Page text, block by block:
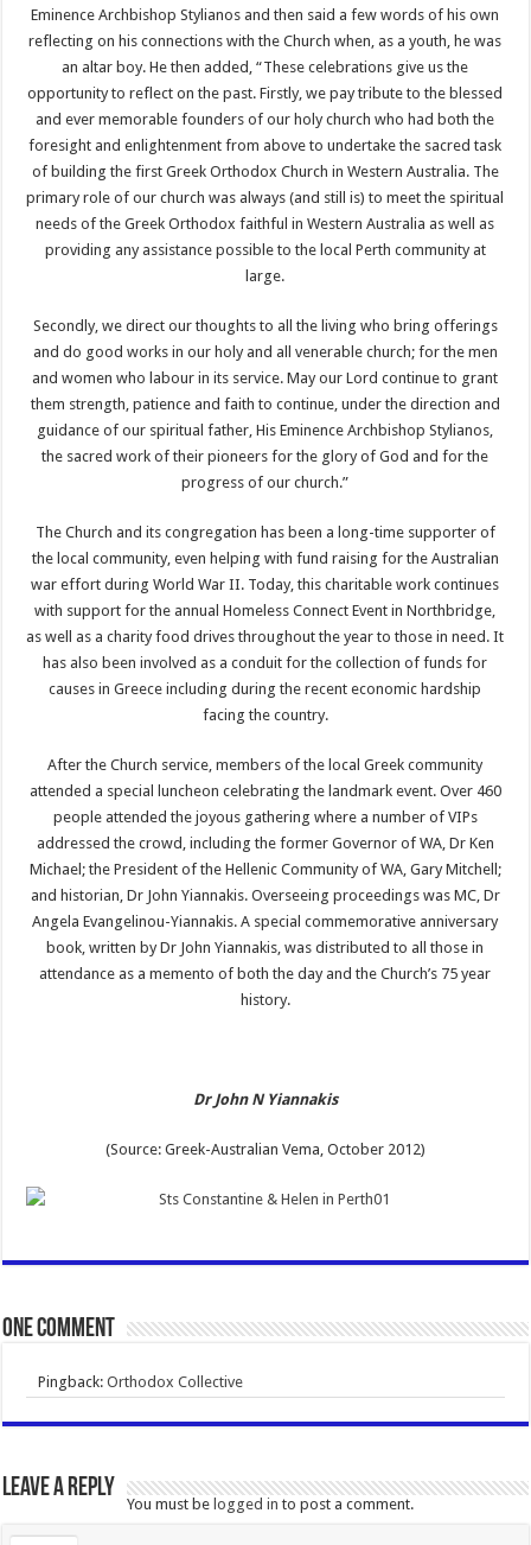
Eminence Archbishop Stylianos and then said a few words of his own
reflecting on his connections with the Church when, as a youth, he was
an altar boy. He then added, “These celebrations give us the
opportunity to reflect on the past. Firstly, we pay tribute to the blessed
and ever memorable founders of our holy church who had both the
foresight and enlightenment from above to undertake the sacred task
of building the first Greek Orthodox Church in Western Australia. The
primary role of our church was always (and still is) to meet the spiritual
needs of the Greek Orthodox faithful in Western Australia as well as
providing any assistance possible to the local Perth community at
large.
Secondly, we direct our thoughts to all the living who bring offerings
and do good works in our holy and all venerable church; for the men
and women who labour in its service. May our Lord continue to grant
them strength, patience and faith to continue, under the direction and
guidance of our spiritual father, His Eminence Archbishop Stylianos,
the sacred work of their pioneers for the glory of God and for the
progress of our church.”
The Church and its congregation has been a long-time supporter of
the local community, even helping with fund raising for the Australian
war effort during World War II. Today, this charitable work continues
with support for the annual Homeless Connect Event in Northbridge,
as well as a charity food drives throughout the year to those in need. It
has also been involved as a conduit for the collection of funds for
causes in Greece including during the recent economic hardship
facing the country.
After the Church service, members of the local Greek community
attended a special luncheon celebrating the landmark event. Over 460
people attended the joyous gathering where a number of VIPs
addressed the crowd, including the former Governor of WA, Dr Ken
Michael; the President of the Hellenic Community of WA, Gary Mitchell;
and historian, Dr John Yiannakis. Overseeing proceedings was MC, Dr
Angela Evangelinou-Yiannakis. A special commemorative anniversary
book, written by Dr John Yiannakis, was distributed to all those in
attendance as a memento of both the day and the Church’s 75 year
history.
Dr John N Yiannakis
(Source: Greek-Australian Vema, October 2012)
One comment
Pingback:Orthodox Collective
Leave a Reply
You must be logged in to post a comment.